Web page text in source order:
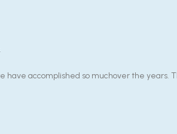
have accomplished so muchover the